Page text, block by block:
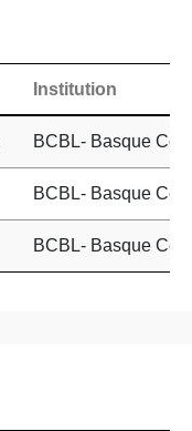
Institution
BCBL- Basque
BCBL- Basque
BCBL- Basque